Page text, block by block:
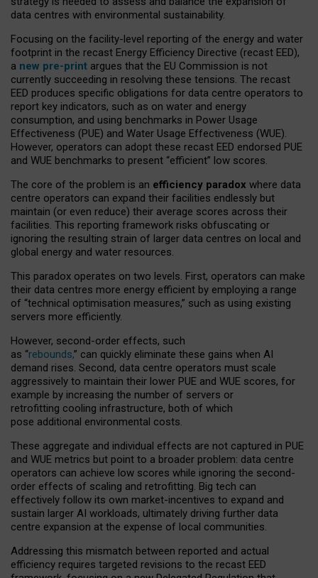
data centres with environmental sustainability.
Focusing on the facility-level reporting of the energy and water
footprint in the recast Energy Efficiency Directive (recast EED),
a new pre-print argues that the EU Commission is not
currently succeeding in resolving these tensions. The recast
EED produces specific obligations for data centre operators to
report key indicators, such as on water and energy
consumption, and using benchmarks in Power Usage
Effectiveness (PUE) and Water Usage Effectiveness (WUE).
However, operators can adopt these recast EED endorsed PUE
and WUE benchmarks to present “efficient” low scores.
The core of the problem is an efficiency paradox where data
centre operators can expand their facilities endlessly but
maintain (or even reduce) their average scores across their
facilities. This reporting framework risks obfuscating or
ignoring the resulting strain of larger data centres on local and
global energy and water resources.
This paradox operates on two levels. First, operators can make
their data centres more energy efficient by employing a range
of “technical optimisation measures,” such as using existing
servers more efficiently.
However, second-order effects, such
as “rebounds,” can quickly eliminate these gains when AI
demand rises. Second, data centre operators must scale
aggressively to maintain their lower PUE and WUE scores, for
example by increasing the number of servers or
retrofitting cooling infrastructure, both of which
pose additional environmental costs.
These aggregate and individual effects are not captured in PUE
and WUE metrics but point to a broader problem: data centre
operators can achieve low scores while ignoring the second-
order effects of scaling and retrofitting. Big tech can
effectively follow its own market-incentives to expand and
sustain larger AI workloads, ultimately driving further data
centre expansion at the expense of local communities.
Addressing this mismatch between reported and actual
efficiency requires targeted revisions to the recast EED